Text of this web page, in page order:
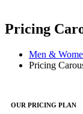
Pricing
Men &
Pricing
OUR PRICING PLAN